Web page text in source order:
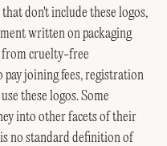
don't include these logos,
written on packaging
from cruelty-free
pay joining fees, registration
these logos. Some
into other facets of their
no standard definition of